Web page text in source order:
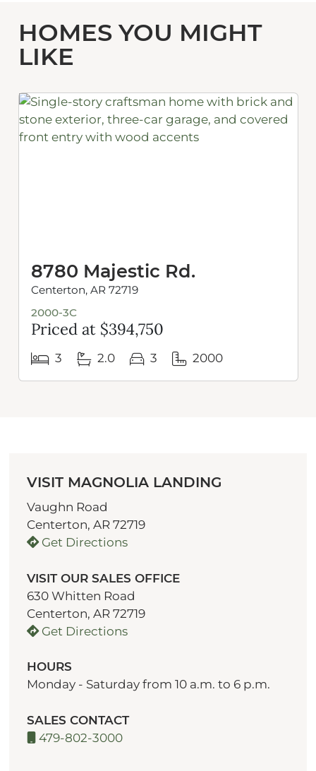
HOMES YOU MIGHT
LIKE
8780 Majestic Rd.
Centerton, AR 72719
2000-3C
Priced at $394,750
3 2.0 3 2000
VISIT MAGNOLIA LANDING
Vaughn Road
Centerton, AR 72719
Get Directions
VISIT OUR SALES OFFICE
630 Whitten Road
Centerton, AR 72719
Get Directions
HOURS
Monday - Saturday from 10 a.m. to 6 p.m.
SALES CONTACT
479-802-3000